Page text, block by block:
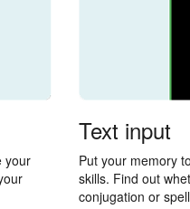
your
Text input
Put your memory
skills. Find out
conjugation or